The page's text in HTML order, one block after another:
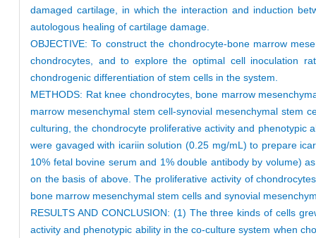
damaged cartilage, in which the interaction and induction
autologous healing of cartilage damage.
OBJECTIVE: To construct the chondrocyte-bone marrow
chondrocytes, and to explore the optimal cell inoculation
chondrogenic differentiation of stem cells in the system.
METHODS: Rat knee chondrocytes, bone marrow
marrow mesenchymal stem cell-synovial mesenchymal stem
culturing, the chondrocyte proliferative activity and phenotypic
were gavaged with icariin solution (0.25 mg/mL) to prepare
10% fetal bovine serum and 1% double antibody by volume)
on the basis of above. The proliferative activity of
bone marrow mesenchymal stem cells and synovial
RESULTS AND CONCLUSION: (1) The three kinds of cells
activity and phenotypic ability in the co-culture system when